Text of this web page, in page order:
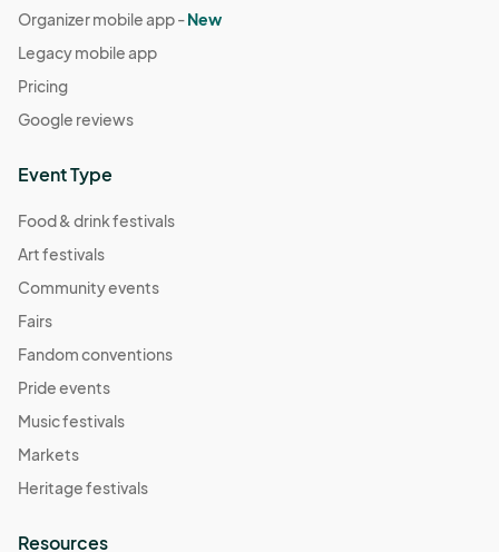
Organizer mobile app -New
Legacy mobile app
Pricing
Google reviews
Event Type
Food & drink festivals
Art festivals
Community events
Fairs
Fandom conventions
Pride events
Music festivals
Markets
Heritage festivals
Resources